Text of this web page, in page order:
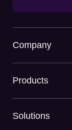
Company
Products
Solutions